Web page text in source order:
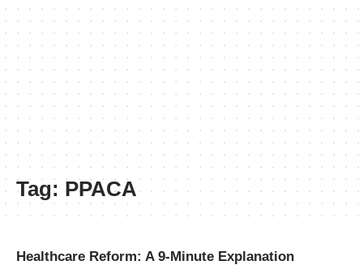
Tag: PPACA
Healthcare Reform: A 9-Minute Explanation